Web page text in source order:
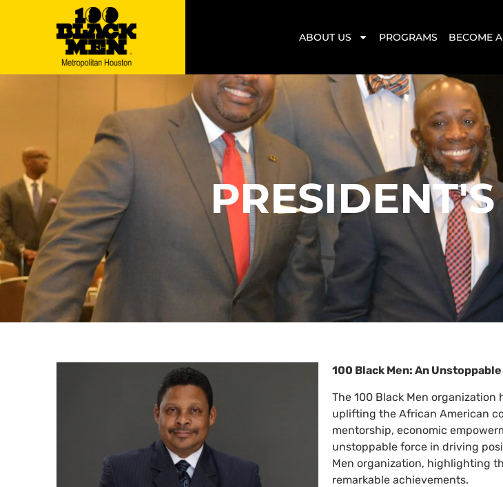
ABOUT US PROGRAMS BECOME
100 Black Men: An
The 100 Black Men
uplifting the African American
mentorship, economic
unstoppable force in driving
Men organization, highlighting
remarkable achievements.